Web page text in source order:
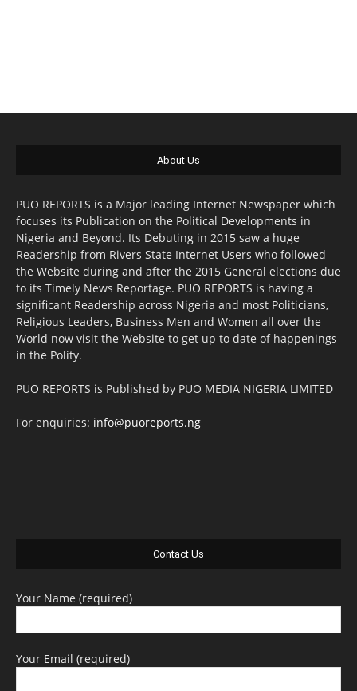
About Us
PUO REPORTS is a Major leading Internet Newspaper which
focuses its Publication on the Political Developments in
Nigeria and Beyond. Its Debuting in 2015 saw a huge
Readership from Rivers State Internet Users who followed
the Website during and after the 2015 General elections due
to its Timely News Reportage. PUO REPORTS is having a
significant Readership across Nigeria and most Politicians,
Religious Leaders, Business Men and Women all over the
World now visit the Website to get up to date of happenings
in the Polity.
PUO REPORTS is Published by PUO MEDIA NIGERIA LIMITED
For enquiries: info@puoreports.ng
Contact Us
Your Name (required)
Your Email (required)